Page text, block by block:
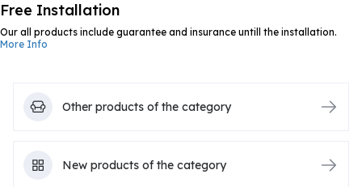
Free Installation
Our all products include guarantee and insurance untill the installation.
More Info
Other products of the category
New products of the category